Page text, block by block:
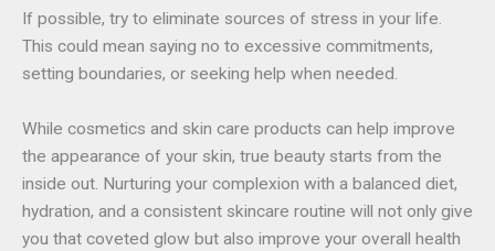
If possible, try to eliminate sources of stress in your life.
This could mean saying no to excessive commitments,
setting boundaries, or seeking help when needed.
While cosmetics and skin care products can help improve
the appearance of your skin, true beauty starts from the
inside out. Nurturing your complexion with a balanced diet,
hydration, and a consistent skincare routine will not only give
you that coveted glow but also improve your overall health